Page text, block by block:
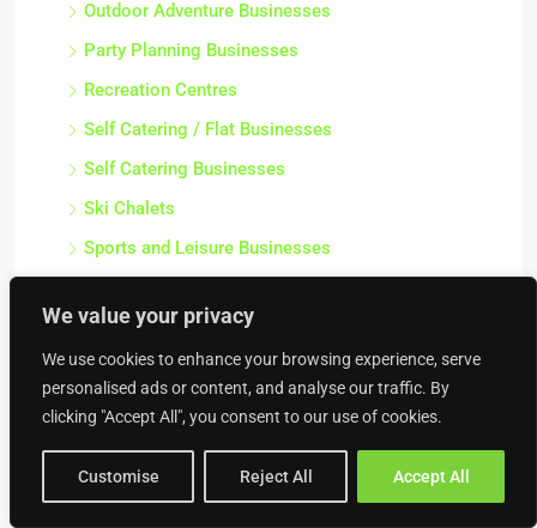
We value your privacy
We use cookies to enhance your browsing experience, serve
personalised ads or content, and analyse our traffic. By
clicking "Accept All", you consent to our use of cookies.
Customise Reject All Accept All
Outdoor Adventure Businesses
Party Planning Businesses
Recreation Centres
Self Catering / Flat Businesses
Self Catering Businesses
Ski Chalets
Sports and Leisure Businesses
Tour Operator Businesses
Tourism Service Businesses
Tourist Attraction Businesses
Travel Agencies
Venue and Conference Businesses